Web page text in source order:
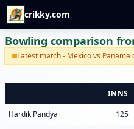
crikky.com
Bowling comparison
Latest match - Mexico vs Panama
INNS
Hardik Pandya
125